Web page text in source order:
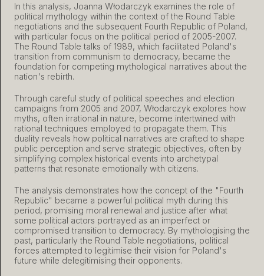
In this analysis, Joanna Włodarczyk examines the role of
political mythology within the context of the Round Table
negotiations and the subsequent Fourth Republic of Poland,
with particular focus on the political period of 2005-2007.
The Round Table talks of 1989, which facilitated Poland's
transition from communism to democracy, became the
foundation for competing mythological narratives about the
nation's rebirth.
Through careful study of political speeches and election
campaigns from 2005 and 2007, Włodarczyk explores how
myths, often irrational in nature, become intertwined with
rational techniques employed to propagate them. This
duality reveals how political narratives are crafted to shape
public perception and serve strategic objectives, often by
simplifying complex historical events into archetypal
patterns that resonate emotionally with citizens.
The analysis demonstrates how the concept of the "Fourth
Republic" became a powerful political myth during this
period, promising moral renewal and justice after what
some political actors portrayed as an imperfect or
compromised transition to democracy. By mythologising the
past, particularly the Round Table negotiations, political
forces attempted to legitimise their vision for Poland's
future while delegitimising their opponents.